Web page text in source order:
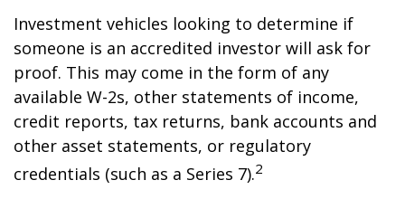
Investment vehicles looking to determine if
someone is an accredited investor will ask for
proof. This may come in the form of any
available W-2s, other statements of income,
credit reports, tax returns, bank accounts and
other asset statements, or regulatory
credentials (such as a Series 7).2